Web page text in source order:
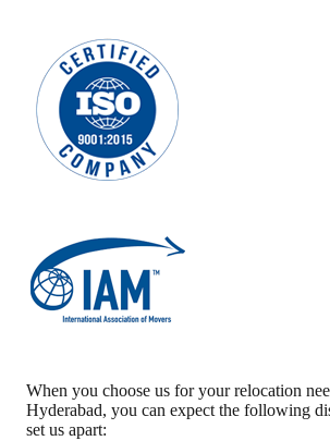
When you choose us for your relocation
Hyderabad, you can expect the following
set us apart: